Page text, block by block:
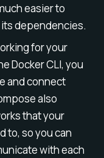
easier to
dependencies.
for your
Docker CLI, you
and connect
also
that your
to, so you can
with each